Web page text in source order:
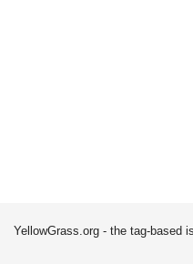
YellowGrass.org - the tag-based